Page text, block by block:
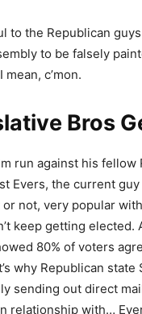
to the Republican
to be falsely
c’mon.
Bros
run against his fellow
Evers, the current
not, very popular
keep getting elected.
80% of voters
why Republican state
sending out direct
relationship with…